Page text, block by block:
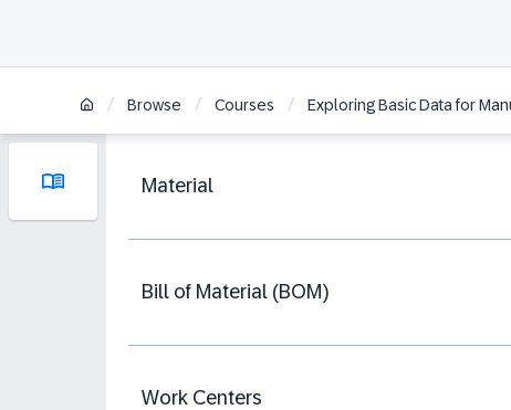
/ Browse / Courses / Exploring Basic Data for
Material
Bill of Material (BOM)
Work Centers